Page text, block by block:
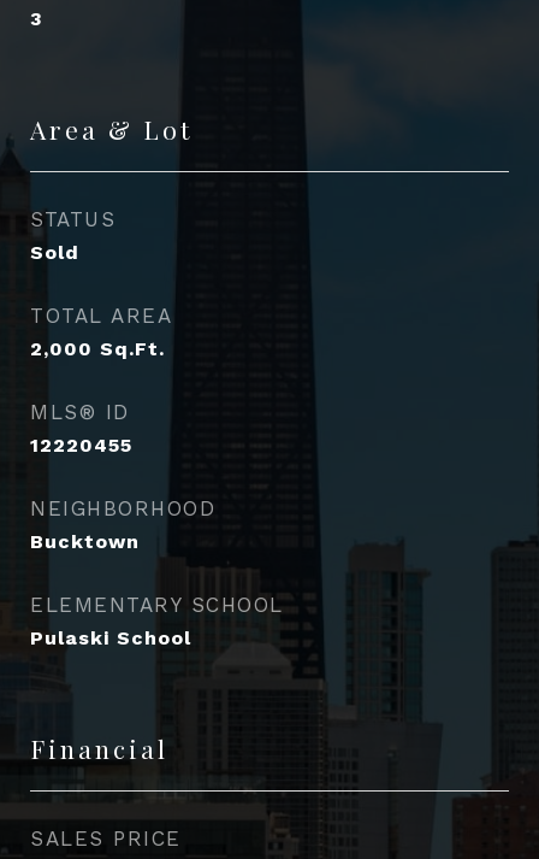
3
Area & Lot
STATUS
Sold
TOTAL AREA
2,000 Sq.Ft.
MLS® ID
12220455
NEIGHBORHOOD
Bucktown
ELEMENTARY SCHOOL
Pulaski School
Financial
SALES PRICE